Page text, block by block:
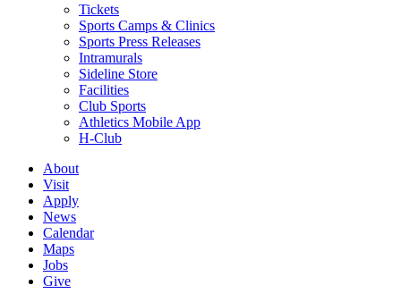
Tickets
Sports Camps & Clinics
Sports Press Releases
Intramurals
Sideline Store
Facilities
Club Sports
Athletics Mobile App
H-Club
About
Visit
Apply
News
Calendar
Maps
Jobs
Give